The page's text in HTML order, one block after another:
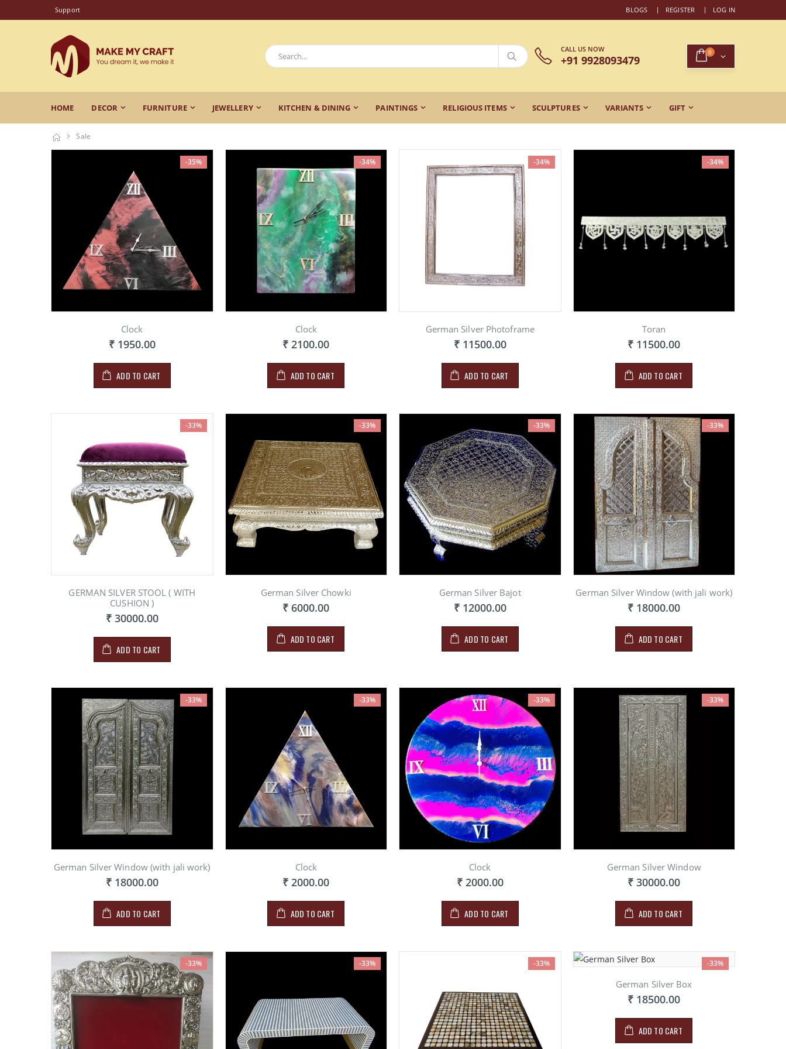
Support BLOGS REGISTER LOG IN
CALL US NOW
+91 9928093479
0
HOME DECOR FURNITURE JEWELLERY KITCHEN & DINING PAINTINGS RELIGIOUS ITEMS SCULPTURES VARIANTS GIFT
Sale
-35%
Clock
₹ 1950.00
ADD TO CART
-34%
Clock
₹ 2100.00
ADD TO CART
-34%
German Silver Photoframe
₹ 11500.00
ADD TO CART
-34%
Toran
₹ 11500.00
ADD TO CART
-33%
GERMAN SILVER STOOL ( WITH
CUSHION )
₹ 30000.00
ADD TO CART
-33%
German Silver Chowki
₹ 6000.00
ADD TO CART
-33%
German Silver Bajot
₹ 12000.00
ADD TO CART
-33%
German Silver Window (with jali work)
₹ 18000.00
ADD TO CART
-33%
German Silver Window (with jali work)
₹ 18000.00
ADD TO CART
-33%
Clock
₹ 2000.00
ADD TO CART
-33%
Clock
₹ 2000.00
ADD TO CART
-33%
German Silver Window
₹ 30000.00
ADD TO CART
-33% -33% -33% -33%
German Silver Box
₹ 18500.00
ADD TO CART